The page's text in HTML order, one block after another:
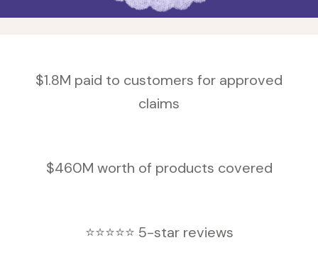
$1.8M paid to customers for approved
claims
$460M worth of products covered
⭐⭐⭐⭐⭐ 5-star reviews